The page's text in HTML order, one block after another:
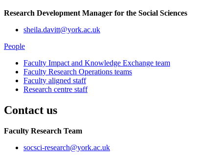
Research Development Manager for the Social Sciences
sheila.davitt@york.ac.uk
People
Faculty Impact and Knowledge Exchange team
Faculty Research Operations teams
Faculty aligned staff
Research centre staff
Contact us
Faculty Research Team
socsci-research@york.ac.uk